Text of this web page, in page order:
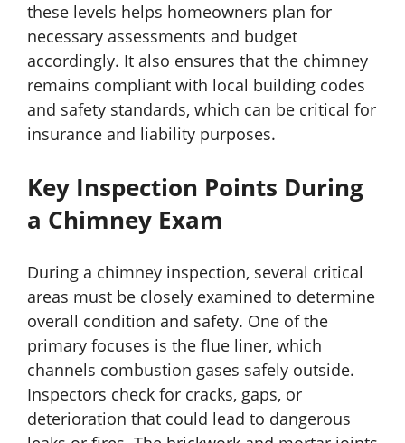
these levels helps homeowners plan for
necessary assessments and budget
accordingly. It also ensures that the chimney
remains compliant with local building codes
and safety standards, which can be critical for
insurance and liability purposes.
Key Inspection Points During
a Chimney Exam
During a chimney inspection, several critical
areas must be closely examined to determine
overall condition and safety. One of the
primary focuses is the flue liner, which
channels combustion gases safely outside.
Inspectors check for cracks, gaps, or
deterioration that could lead to dangerous